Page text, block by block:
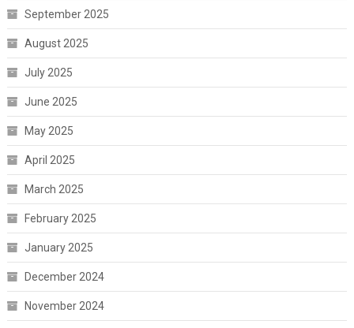
September 2025
August 2025
July 2025
June 2025
May 2025
April 2025
March 2025
February 2025
January 2025
December 2024
November 2024